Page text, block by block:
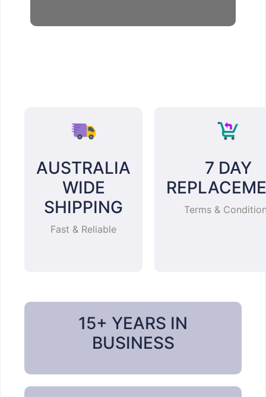
AUSTRALIA
WIDE
SHIPPING
Fast & Reliable
7 DAY
Terms &
15+ YEARS IN
BUSINESS